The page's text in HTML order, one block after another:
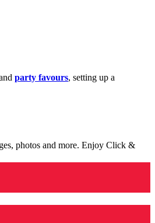
party favours, setting up a
photos and more. Enjoy Click &